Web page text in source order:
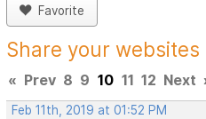
Favorite
Share your
« Prev 8 9 10 11 12 Next
Feb 11th, 2019 at 01:52 PM